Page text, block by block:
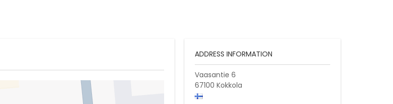
ADDRESS INFORMATION
Vaasantie 6
67100 Kokkola